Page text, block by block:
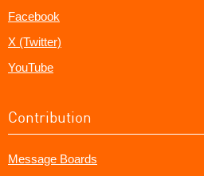
Facebook
X (Twitter)
YouTube
Contribution
Message Boards